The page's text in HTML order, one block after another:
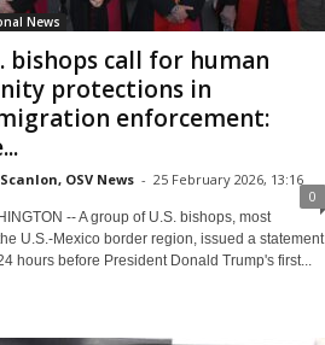
News
bishops call for human
protections in
enforcement:
OSV News - 25 February 2026, 13:16
0
-- A group of U.S. bishops, most
U.S.-Mexico border region, issued a statement
hours before President Donald Trump's first...